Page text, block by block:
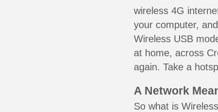
wireless 4G
your computer,
Wireless USB
at home, across
again. Take a
A Network
So what is